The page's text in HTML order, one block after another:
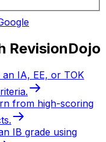
RevisionDojo
an IA, EE, or TOK
from high-scoring
IB grade using